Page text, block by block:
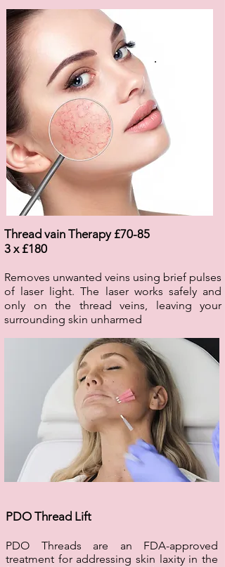
.
Thread vain Therapy £70-85
3 x £180
Removes unwanted veins using brief pulses
of laser light. The laser works safely and
only on the thread veins, leaving your
surrounding skin unharmed
PDO Thread Lift
PDO Threads are an FDA-approved
treatment for addressing skin laxity in the